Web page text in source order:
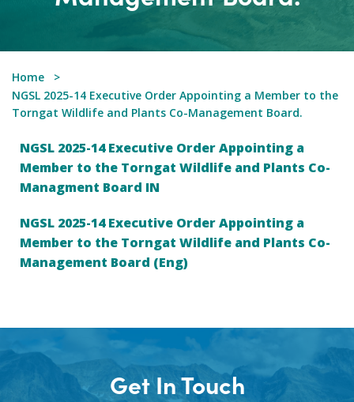
Home
NGSL 2025-14 Executive Order Appointing a Member to the
Torngat Wildlife and Plants Co-Management Board.
NGSL 2025-14 Executive Order Appointing a
Member to the Torngat Wildlife and Plants Co-
Managment Board IN
NGSL 2025-14 Executive Order Appointing a
Member to the Torngat Wildlife and Plants Co-
Management Board (Eng)
Get In Touch